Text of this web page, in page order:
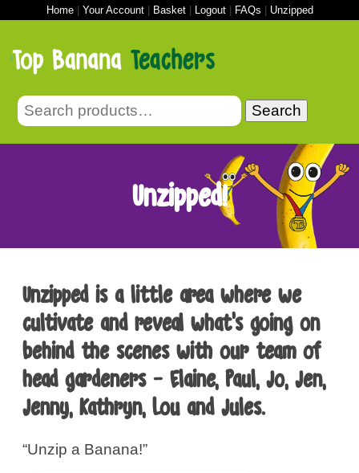
Search
Home| Your Account| Basket| Logout| FAQs Unzipped
Unzipped!
Unzipped is a little area where we
cultivate and reveal what’s going on
behind the scenes with our team of
head gardeners - Elaine, Paul, Jo, Jen,
Jenny, Kathryn, Lou and Jules.
“Unzip a Banana!”